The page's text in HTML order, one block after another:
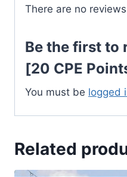
quantity
There are no
Be the first to
[20 CPE
You must be logged
Related